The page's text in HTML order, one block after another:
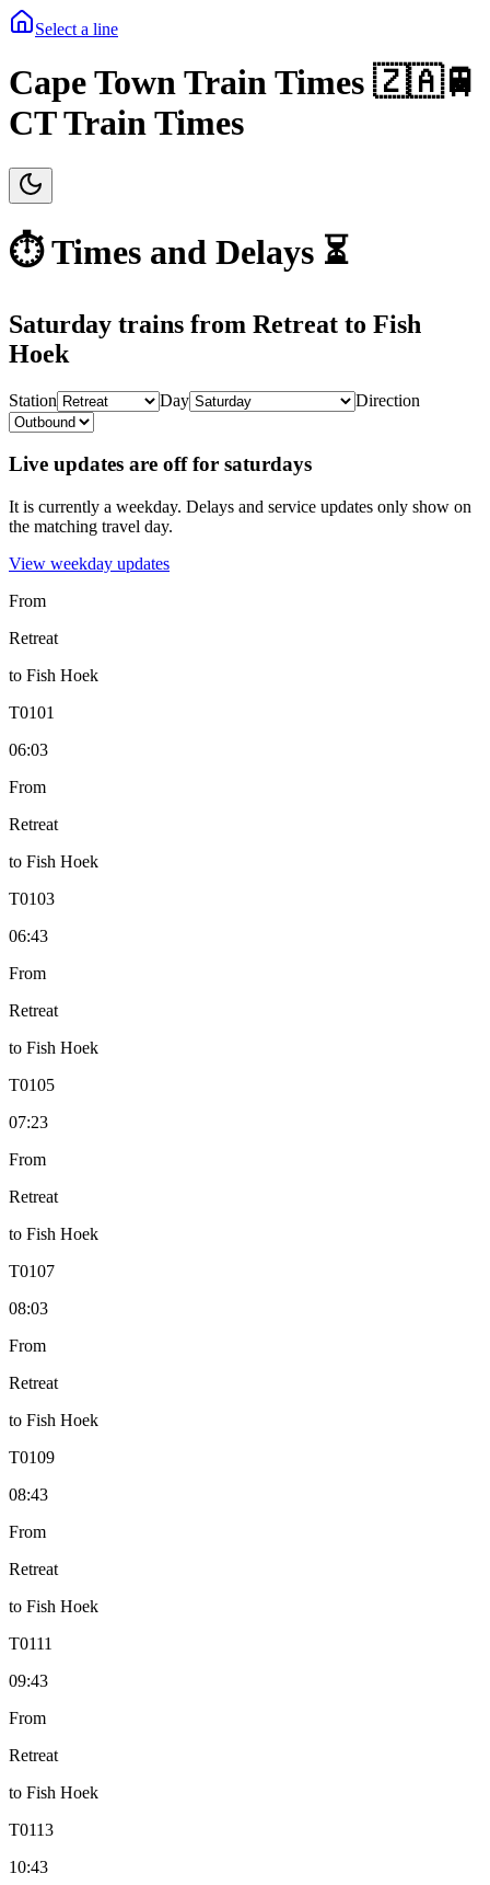
Select a line
Cape Town Train Times 🇿🇦🚆
CT Train Times
⏱️ Times and Delays ⏳
Saturday trains from Retreat to Fish
Hoek
Station Day Direction
Live updates are off for saturdays
It is currently a weekday. Delays and service updates only show on
the matching travel day.
View weekday updates
From
Retreat
to Fish Hoek
T0101
06:03
From
Retreat
to Fish Hoek
T0103
06:43
From
Retreat
to Fish Hoek
T0105
07:23
From
Retreat
to Fish Hoek
T0107
08:03
From
Retreat
to Fish Hoek
T0109
08:43
From
Retreat
to Fish Hoek
T0111
09:43
From
Retreat
to Fish Hoek
T0113
10:43